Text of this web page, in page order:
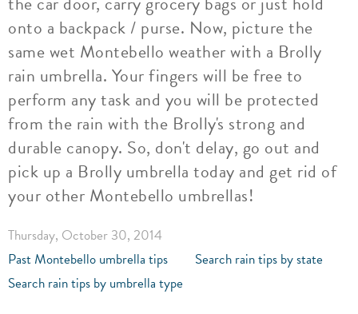
onto a backpack / purse. Now, picture the
same wet Montebello weather with a Brolly
rain umbrella. Your fingers will be free to
perform any task and you will be protected
from the rain with the Brolly's strong and
durable canopy. So, don't delay, go out and
pick up a Brolly umbrella today and get rid of
your other Montebello umbrellas!
Thursday, October 30, 2014
Past Montebello umbrella tips
Search rain tips by state
Search rain tips by umbrella type